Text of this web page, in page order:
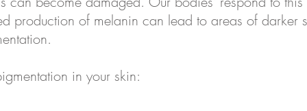
production of melanin can lead to areas of darker
in your skin: